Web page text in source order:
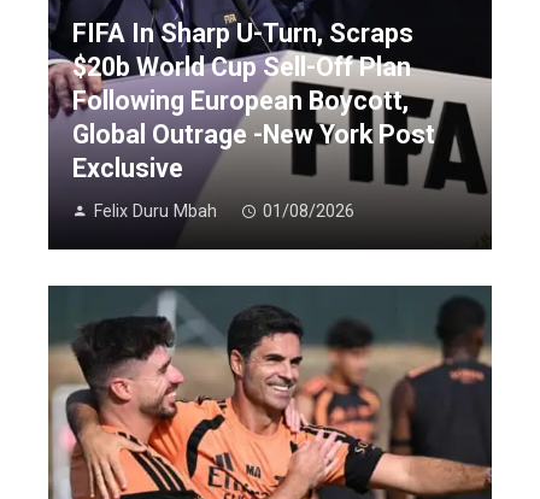
FIFA In Sharp U-Turn, Scraps
$20b World Cup Sell-Off Plan
Following European Boycott,
Global Outrage -New York Post
Exclusive
Felix Duru Mbah 01/08/2026